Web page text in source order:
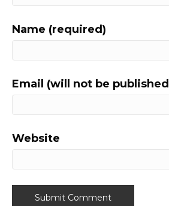
Name (required)
Email (will not be
Website